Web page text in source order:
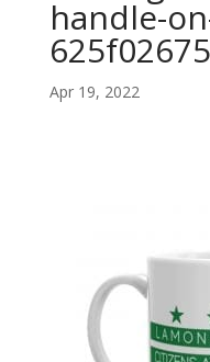
handle-
Apr 19, 2022